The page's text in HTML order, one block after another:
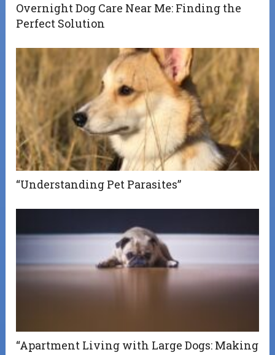
Overnight Dog Care Near Me: Finding the
Perfect Solution
“Understanding Pet Parasites”
“Apartment Living with Large Dogs: Making